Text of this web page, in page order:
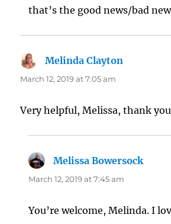
that’s the good news/bad
Melinda Clayton
March 12, 2019 at 7:05 am
Very helpful, Melissa, thank
Melissa Bowersock
March 12, 2019 at 7:45 am
You’re welcome, Melinda. I